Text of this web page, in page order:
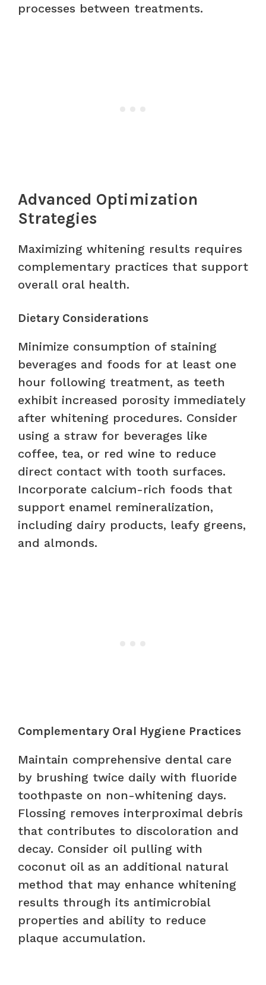
processes between treatments.
Advanced Optimization
Strategies
Maximizing whitening results requires
complementary practices that support
overall oral health.
Dietary Considerations
Minimize consumption of staining
beverages and foods for at least one
hour following treatment, as teeth
exhibit increased porosity immediately
after whitening procedures. Consider
using a straw for beverages like
coffee, tea, or red wine to reduce
direct contact with tooth surfaces.
Incorporate calcium-rich foods that
support enamel remineralization,
including dairy products, leafy greens,
and almonds.
Complementary Oral Hygiene Practices
Maintain comprehensive dental care
by brushing twice daily with fluoride
toothpaste on non-whitening days.
Flossing removes interproximal debris
that contributes to discoloration and
decay. Consider oil pulling with
coconut oil as an additional natural
method that may enhance whitening
results through its antimicrobial
properties and ability to reduce
plaque accumulation.